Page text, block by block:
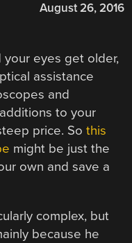
August 26, 2016
your eyes get older,
assistance
and
to your
price. Sothis
might be just the
own and save a
complex, but
because he